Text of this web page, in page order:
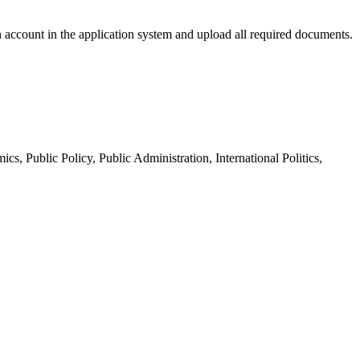
in the application system and upload all required documents.
Public Policy, Public Administration, International Politics,